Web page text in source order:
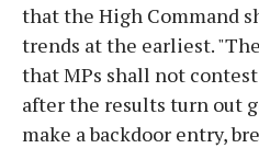
that the High Command
trends at the earliest.
that MPs shall not
after the results turn out
make a backdoor entry,